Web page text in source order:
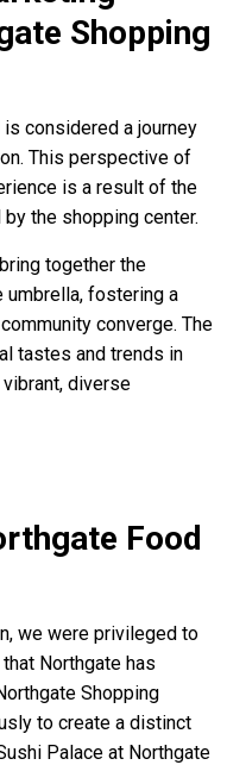
Shopping
considered a journey
This perspective of
is a result of the
the shopping center.
together the
fostering a
converge. The
tastes and trends in
diverse
Food
we were privileged to
Northgate has
Shopping
to create a distinct
Palace at Northgate